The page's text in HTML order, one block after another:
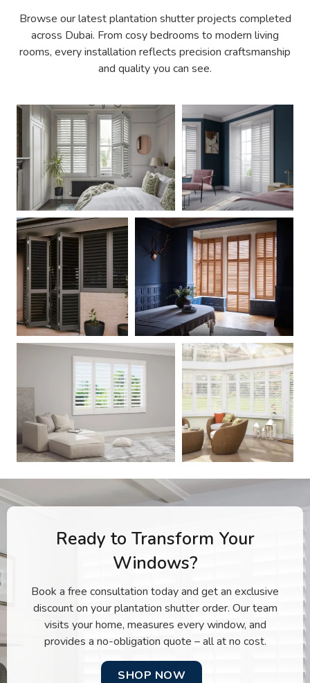
Browse our latest plantation shutter projects completed
across Dubai. From cosy bedrooms to modern living
rooms, every installation reflects precision craftsmanship
and quality you can see.
Ready to Transform Your
Windows?
Book a free consultation today and get an exclusive
discount on your plantation shutter order. Our team
visits your home, measures every window, and
provides a no-obligation quote – all at no cost.
SHOP NOW